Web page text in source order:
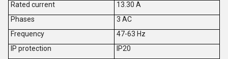
Rated current
13.30 A
Phases
3 AC
Frequency
47-63 Hz
IP protection
IP20